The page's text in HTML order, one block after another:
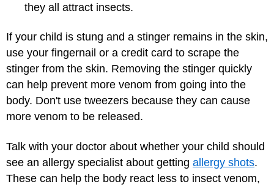
they all attract insects.
If your child is stung and a stinger remains in the skin,
use your fingernail or a credit card to scrape the
stinger from the skin. Removing the stinger quickly
can help prevent more venom from going into the
body. Don't use tweezers because they can cause
more venom to be released.
Talk with your doctor about whether your child should
see an allergy specialist about getting allergy shots.
These can help the body react less to insect venom,